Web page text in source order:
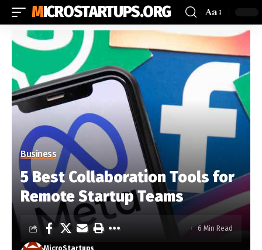
MICROSTARTUPS.ORG Aa
Business
5 Best Collaboration Tools for
Remote Startup Teams
MicroStartups
6 Min Read